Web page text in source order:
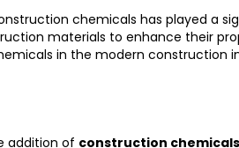
chemicals has played a
materials to enhance their
in the modern
addition of construction chemicals